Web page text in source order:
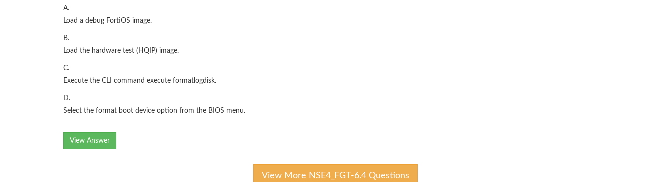
A.
Load a debug FortiOS image.
B.
Load the hardware test (HQIP) image.
C.
Execute the CLI command execute formatlogdisk.
D.
Select the format boot device option from the BIOS menu.
View Answer
View More NSE4_FGT-6.4 Questions